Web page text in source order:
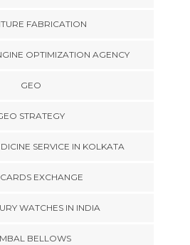
FABRICATION
OPTIMIZATION AGENCY
GEO
STRATEGY
SERVICE IN KOLKATA
EXCHANGE
WATCHES IN INDIA
BELLOWS